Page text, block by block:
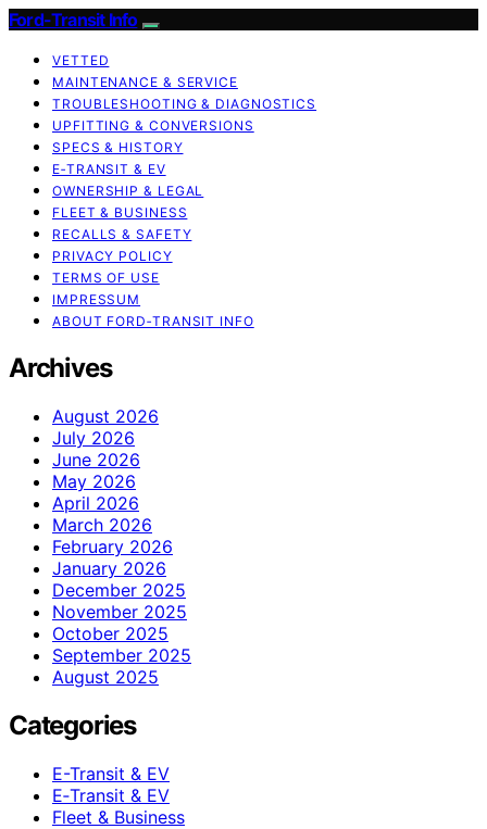
Ford-Transit Info
VETTED
MAINTENANCE & SERVICE
TROUBLESHOOTING & DIAGNOSTICS
UPFITTING & CONVERSIONS
SPECS & HISTORY
E‑TRANSIT & EV
OWNERSHIP & LEGAL
FLEET & BUSINESS
RECALLS & SAFETY
PRIVACY POLICY
TERMS OF USE
IMPRESSUM
ABOUT FORD‑TRANSIT INFO
Archives
August 2026
July 2026
June 2026
May 2026
April 2026
March 2026
February 2026
January 2026
December 2025
November 2025
October 2025
September 2025
August 2025
Categories
E-Transit & EV
E‑Transit & EV
Fleet & Business